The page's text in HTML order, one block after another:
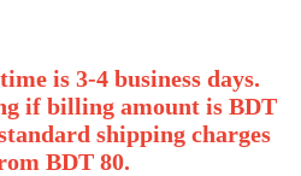
is 3-4 business days.
if billing amount is BDT
shipping charges
BDT 80.